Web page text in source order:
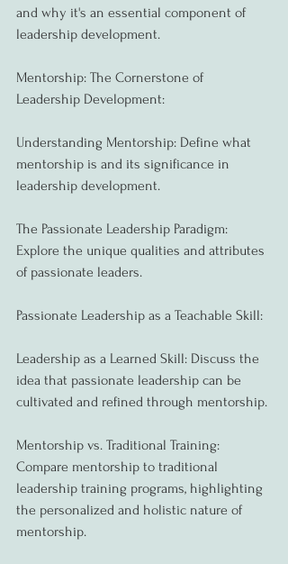
and why it's an essential component of
leadership development.
Mentorship: The Cornerstone of
Leadership Development:
Understanding Mentorship: Define what
mentorship is and its significance in
leadership development.
The Passionate Leadership Paradigm:
Explore the unique qualities and attributes
of passionate leaders.
Passionate Leadership as a Teachable Skill:
Leadership as a Learned Skill: Discuss the
idea that passionate leadership can be
cultivated and refined through mentorship.
Mentorship vs. Traditional Training:
Compare mentorship to traditional
leadership training programs, highlighting
the personalized and holistic nature of
mentorship.